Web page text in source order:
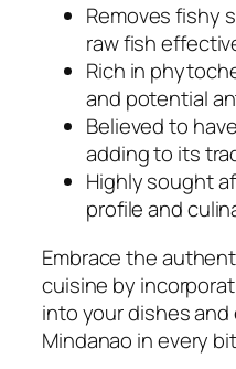
Removes fishy
raw fish
Rich in
and potential
Believed to
adding to its
Highly sought
profile and
Embrace the
cuisine by
into your dishes
Mindanao in every